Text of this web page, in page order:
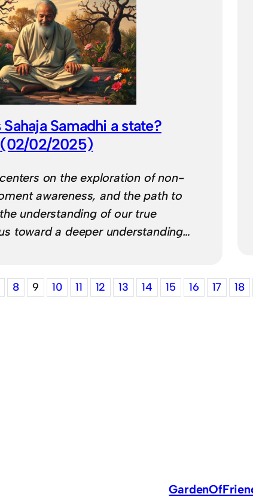
Sahaja Samadhi a state?
(02/02/2025)
on the exploration of non-
awareness, and the path to
understanding of our true
toward a deeper understanding…
8 9 10 11 12 13 14 15 16 17 18